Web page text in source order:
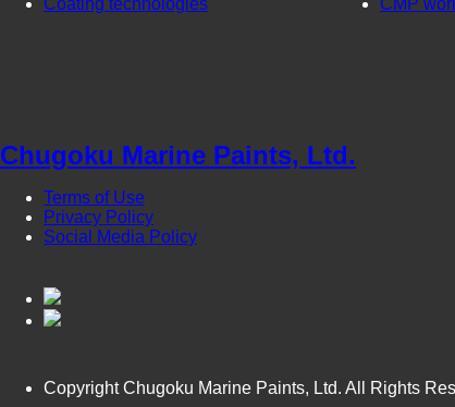
Coating technologies CMP
Chugoku Marine Paints, Ltd.
Terms of Use
Privacy Policy
Social Media Policy
Copyright Chugoku Marine Paints, Ltd. All Rights